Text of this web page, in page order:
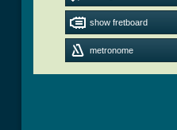
show fretboard
metronome